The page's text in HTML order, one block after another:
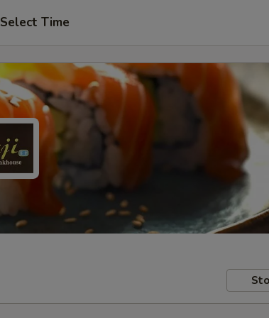
Select Time